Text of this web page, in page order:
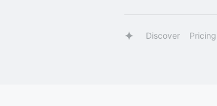
Discover Pricing